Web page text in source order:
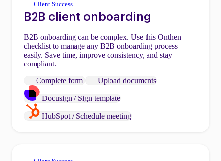
Client Success
B2B client onboarding
B2B onboarding can be complex. Use this Onthen
checklist to manage any B2B onboarding process
easily. Save time, improve consistency, and stay
compliant.
Complete form
Upload documents
Docusign / Sign template
HubSpot / Schedule meeting